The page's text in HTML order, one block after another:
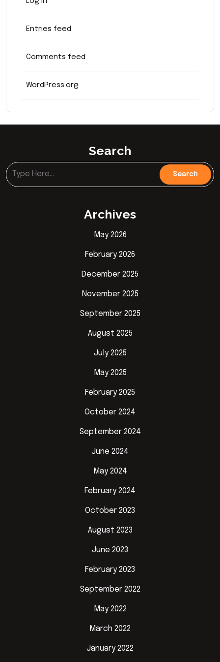
Entries feed
Comments feed
WordPress.org
Search
Archives
May 2026
February 2026
December 2025
November 2025
September 2025
August 2025
July 2025
May 2025
February 2025
October 2024
September 2024
June 2024
May 2024
February 2024
October 2023
August 2023
June 2023
February 2023
September 2022
May 2022
March 2022
January 2022